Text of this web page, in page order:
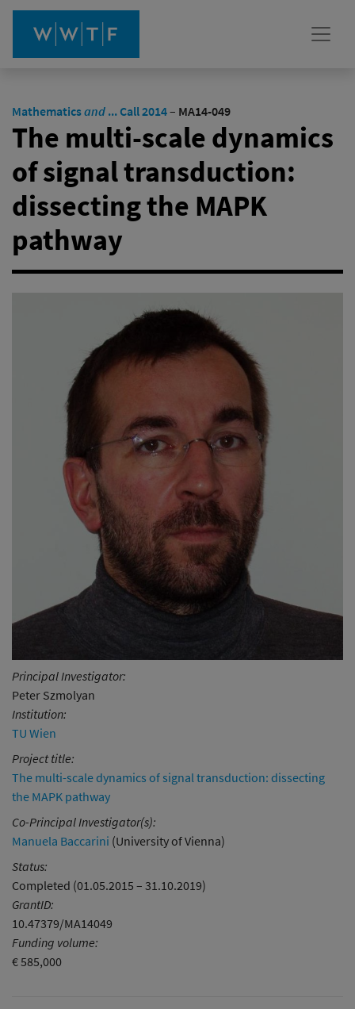
Mathematicsand ... Call 2014– MA14-049
The multi-scale dynamics
of signal transduction:
dissecting the MAPK
pathway
Principal Investigator:
Peter Szmolyan
Institution:
TU Wien
Project title:
The multi-scale dynamics of signal transduction: dissecting
the MAPK pathway
Co-Principal Investigator(s):
Manuela Baccarini (University of Vienna)
Status:
Completed (01.05.2015 – 31.10.2019)
GrantID:
10.47379/MA14049
Funding volume:
€ 585,000